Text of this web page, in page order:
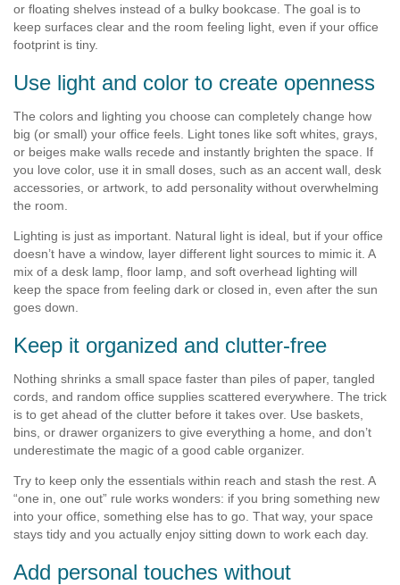
or floating shelves instead of a bulky bookcase. The goal is to
keep surfaces clear and the room feeling light, even if your office
footprint is tiny.
Use light and color to create openness
The colors and lighting you choose can completely change how
big (or small) your office feels. Light tones like soft whites, grays,
or beiges make walls recede and instantly brighten the space. If
you love color, use it in small doses, such as an accent wall, desk
accessories, or artwork, to add personality without overwhelming
the room.
Lighting is just as important. Natural light is ideal, but if your office
doesn’t have a window, layer different light sources to mimic it. A
mix of a desk lamp, floor lamp, and soft overhead lighting will
keep the space from feeling dark or closed in, even after the sun
goes down.
Keep it organized and clutter-free
Nothing shrinks a small space faster than piles of paper, tangled
cords, and random office supplies scattered everywhere. The trick
is to get ahead of the clutter before it takes over. Use baskets,
bins, or drawer organizers to give everything a home, and don’t
underestimate the magic of a good cable organizer.
Try to keep only the essentials within reach and stash the rest. A
“one in, one out” rule works wonders: if you bring something new
into your office, something else has to go. That way, your space
stays tidy and you actually enjoy sitting down to work each day.
Add personal touches without